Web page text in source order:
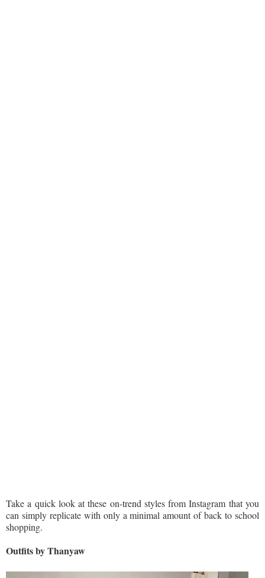
Take a quick look at these on-trend styles from Instagram that you
can simply replicate with only a minimal amount of back to school
shopping.
Outfits by Thanyaw